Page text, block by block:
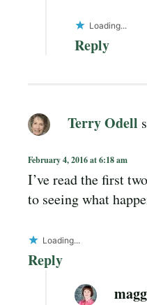
Loading...
Reply
Terry Odell
February 4, 2016 at 6:18 am
I’ve read the first
to seeing what
Loading...
Reply